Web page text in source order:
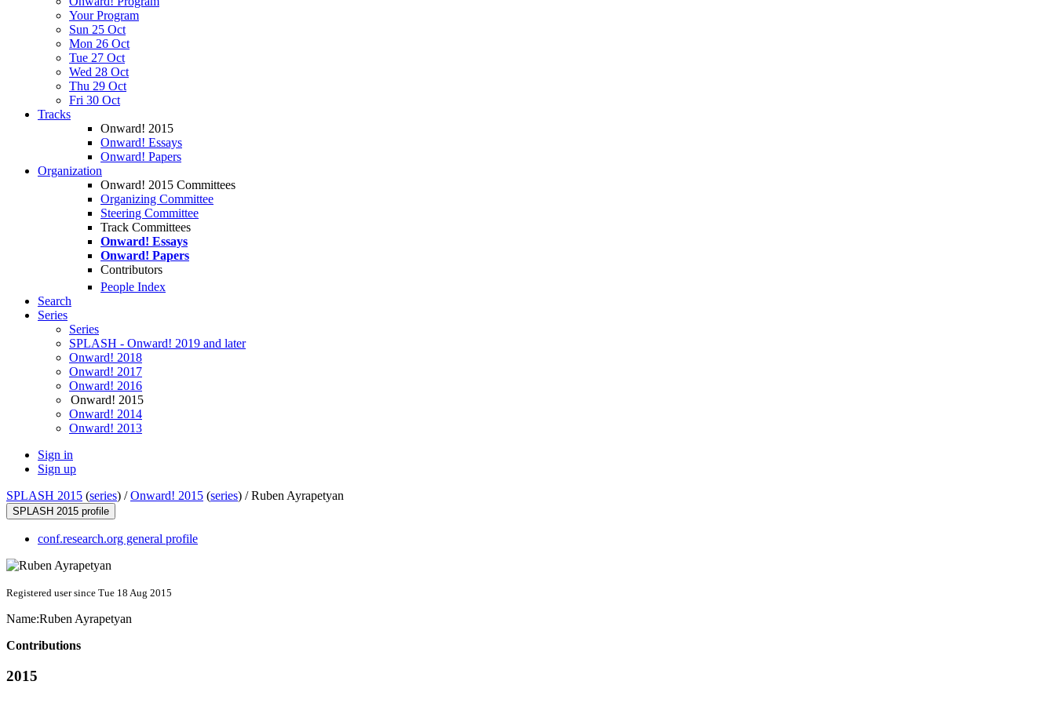
Your Program
Sun 25 Oct
Mon 26 Oct
Tue 27 Oct
Wed 28 Oct
Thu 29 Oct
Fri 30 Oct
Tracks
Onward! 2015
Onward! Essays
Onward! Papers
Organization
Onward! 2015 Committees
Organizing Committee
Steering Committee
Track Committees
Onward! Essays
Onward! Papers
Contributors
People Index
Search
Series
Series
SPLASH - Onward! 2019 and later
Onward! 2018
Onward! 2017
Onward! 2016
Onward! 2015
Onward! 2014
Onward! 2013
Sign in
Sign up
SPLASH 2015 (series) /Onward! 2015 (series) /Ruben Ayrapetyan
SPLASH 2015 profile
conf.research.org general profile
Registered user since Tue 18 Aug 2015
Name:Ruben Ayrapetyan
Contributions
2015